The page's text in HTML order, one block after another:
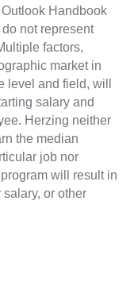
Handbook
not represent
factors,
market in
level and field, will
salary and
Herzing neither
the median
job nor
will result in
or other